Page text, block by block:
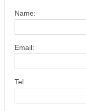
Name:
Email:
Tel: